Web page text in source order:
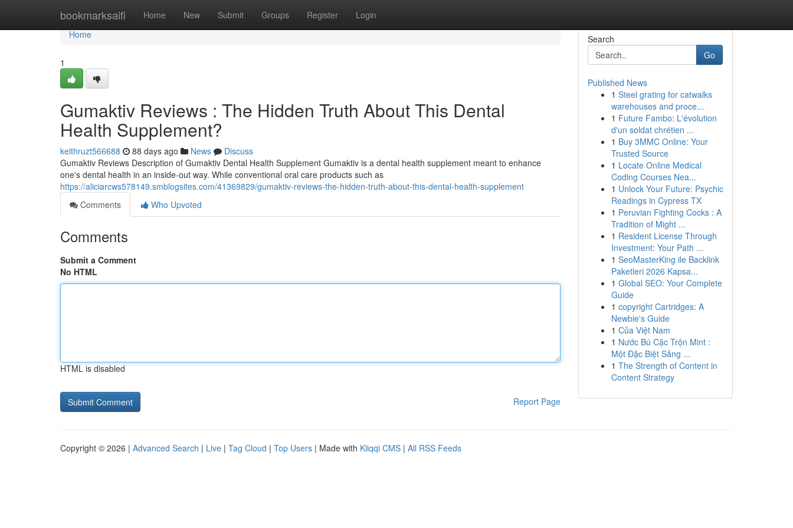
bookmarksaifi Home New Submit Groups Register Login
Home
Home
1
Gumaktiv Reviews : The Hidden Truth About This Dental
Health Supplement?
keithruzt566688 88 days ago News
Discuss
Gumaktiv Reviews Description of Gumaktiv Dental Health Supplement Gumaktiv is a dental health supplement meant to enhance
one's dental health in an inside-out way. While conventional oral care products such as
https://aliciarcws578149.smblogsites.com/41369829/gumaktiv-reviews-the-hidden-truth-about-this-dental-health-supplement
Comments
Who Upvoted
Comments
Submit a Comment
No HTML
HTML is disabled
Report Page
Search
Go
Published News
1 Steel grating for catwalks
warehouses and proce...
1 Future Fambo: L'évolution
d'un soldat chrétien ...
1 Buy 3MMC Online: Your
Trusted Source
1 Locate Online Medical
Coding Courses Nea...
1 Unlock Your Future: Psychic
Readings in Cypress TX
1 Peruvian Fighting Cocks : A
Tradition of Might ...
1 Resident License Through
Investment: Your Path ...
1 SeoMasterKing ile Backlink
Paketleri 2026 Kapsa...
1 Global SEO: Your Complete
Guide
1 copyright Cartridges: A
Newbie's Guide
1 Của Việt Nam
1 Nước Bú Cặc Trộn Mint :
Một Đặc Biệt Sảng ...
1 The Strength of Content in
Content Strategy
Copyright © 2026 | Advanced Search | Live | Tag Cloud | Top Users | Made with Kliqqi CMS | All RSS Feeds